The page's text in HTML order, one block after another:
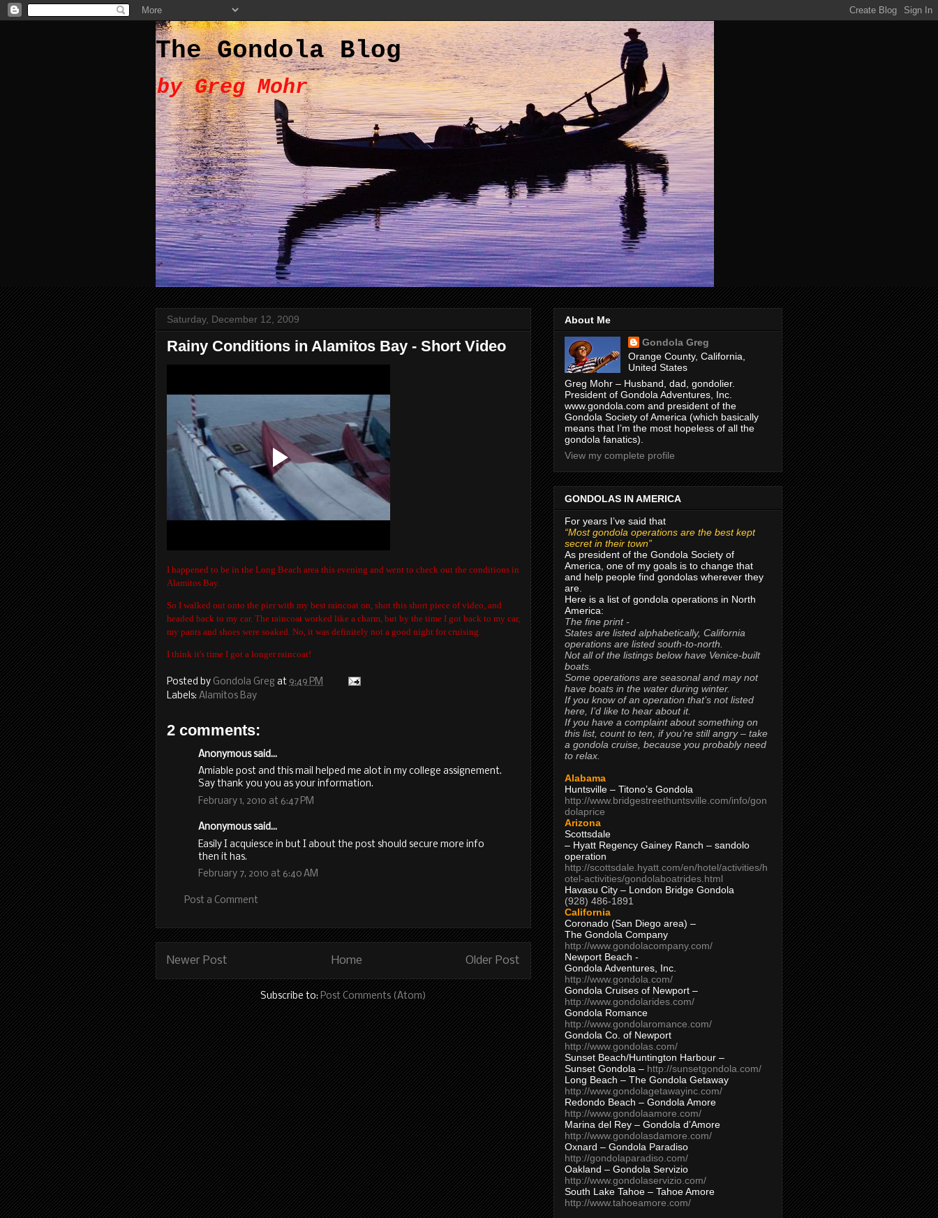
The Gondola Blog
by Greg Mohr
Saturday, December 12, 2009
Rainy Conditions in Alamitos Bay - Short Video
I happened to be in the Long Beach area this evening and went to check out the conditions in
Alamitos Bay.
So I walked out onto the pier with my best raincoat on, shot this short piece of video, and
headed back to my car. The raincoat worked like a charm, but by the time I got back to my car,
my pants and shoes were soaked. No, it was definitely not a good night for cruising.
I think it's time I got a longer raincoat!
Posted by Gondola Greg at 9:49 PM
Labels: Alamitos Bay
2 comments:
Anonymous said...
Amiable post and this mail helped me alot in my college assignement.
Say thank you you as your information.
February 1, 2010 at 6:47 PM
Anonymous said...
Easily I acquiesce in but I about the post should secure more info
then it has.
February 7, 2010 at 6:40 AM
Post a Comment
Newer Post Older Post
Home
Subscribe to: Post Comments (Atom)
About Me
Gondola Greg
Orange County, California,
United States
Greg Mohr – Husband, dad, gondolier.
President of Gondola Adventures, Inc.
www.gondola.com and president of the
Gondola Society of America (which basically
means that I’m the most hopeless of all the
gondola fanatics).
View my complete profile
GONDOLAS IN AMERICA
For years I’ve said that
“Most gondola operations are the best kept
secret in their town”
As president of the Gondola Society of
America, one of my goals is to change that
and help people find gondolas wherever they
are.
Here is a list of gondola operations in North
America:
The fine print -
States are listed alphabetically, California
operations are listed south-to-north.
Not all of the listings below have Venice-built
boats.
Some operations are seasonal and may not
have boats in the water during winter.
If you know of an operation that’s not listed
here, I’d like to hear about it.
If you have a complaint about something on
this list, count to ten, if you’re still angry – take
a gondola cruise, because you probably need
to relax.
Alabama
Huntsville – Titono’s Gondola
http://www.bridgestreethuntsville.com/info/gon
dolaprice
Arizona
Scottsdale
– Hyatt Regency Gainey Ranch – sandolo
operation
http://scottsdale.hyatt.com/en/hotel/activities/h
otel-activities/gondolaboatrides.html
Havasu City – London Bridge Gondola
(928) 486-1891
California
Coronado (San Diego area) –
The Gondola Company
http://www.gondolacompany.com/
Newport Beach -
Gondola Adventures, Inc.
http://www.gondola.com/
Gondola Cruises of Newport –
http://www.gondolarides.com/
Gondola Romance
http://www.gondolaromance.com/
Gondola Co. of Newport
http://www.gondolas.com/
Sunset Beach/Huntington Harbour –
Sunset Gondola – http://sunsetgondola.com/
Long Beach – The Gondola Getaway
http://www.gondolagetawayinc.com/
Redondo Beach – Gondola Amore
http://www.gondolaamore.com/
Marina del Rey – Gondola d’Amore
http://www.gondolasdamore.com/
Oxnard – Gondola Paradiso
http://gondolaparadiso.com/
Oakland – Gondola Servizio
http://www.gondolaservizio.com/
South Lake Tahoe – Tahoe Amore
http://www.tahoeamore.com/